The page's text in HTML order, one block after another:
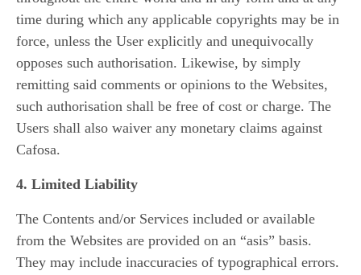
time during which any applicable copyrights may be in
force, unless the User explicitly and unequivocally
opposes such authorisation. Likewise, by simply
remitting said comments or opinions to the Websites,
such authorisation shall be free of cost or charge. The
Users shall also waiver any monetary claims against
Cafosa.
4. Limited Liability
The Contents and/or Services included or available
from the Websites are provided on an “asis” basis.
They may include inaccuracies of typographical errors.